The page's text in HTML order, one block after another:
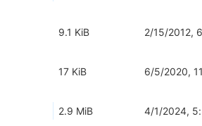
9.1 KiB 2/15/2012,
17 KiB 6/5/2020,
2.9 MiB 4/1/2024,